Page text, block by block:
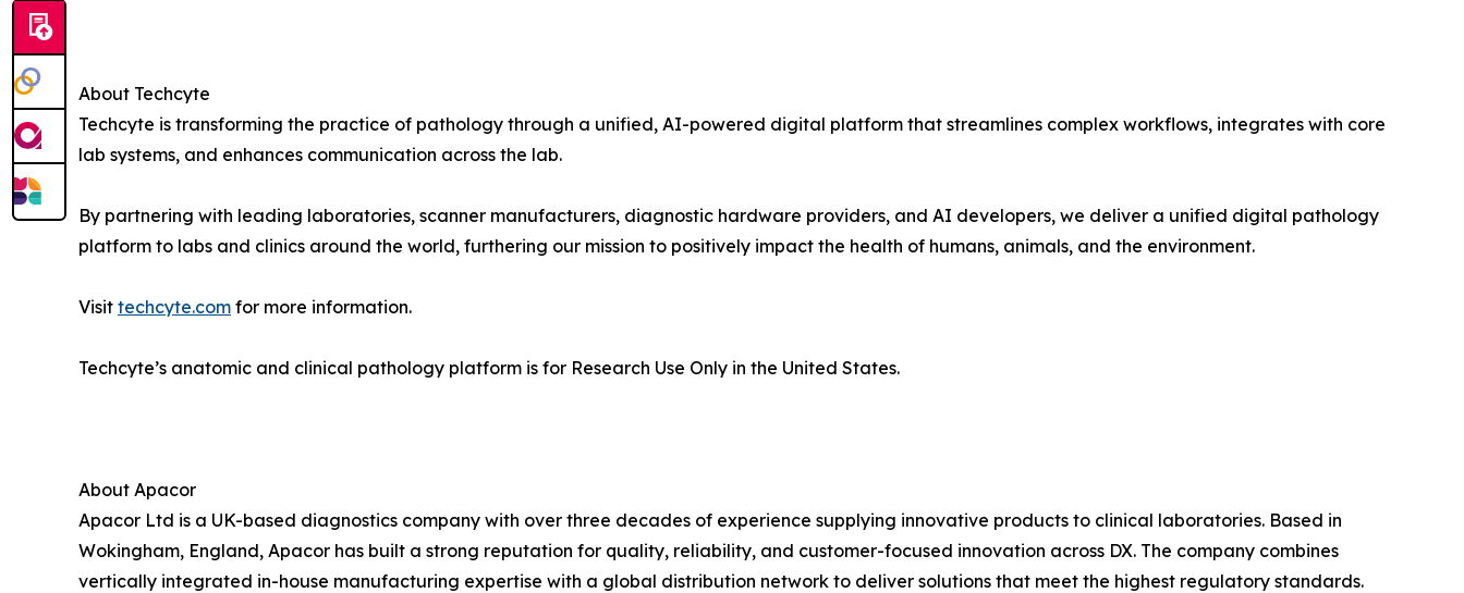
About Techcyte
Techcyte is transforming the practice of pathology through a unified, AI-powered digital platform that streamlines complex workflows, integrates with core
lab systems, and enhances communication across the lab.
By partnering with leading laboratories, scanner manufacturers, diagnostic hardware providers, and AI developers, we deliver a unified digital pathology
platform to labs and clinics around the world, furthering our mission to positively impact the health of humans, animals, and the environment.
Visit techcyte.com for more information.
Techcyte’s anatomic and clinical pathology platform is for Research Use Only in the United States.
About Apacor
Apacor Ltd is a UK-based diagnostics company with over three decades of experience supplying innovative products to clinical laboratories. Based in
Wokingham, England, Apacor has built a strong reputation for quality, reliability, and customer-focused innovation across DX. The company combines
vertically integrated in-house manufacturing expertise with a global distribution network to deliver solutions that meet the highest regulatory standards.